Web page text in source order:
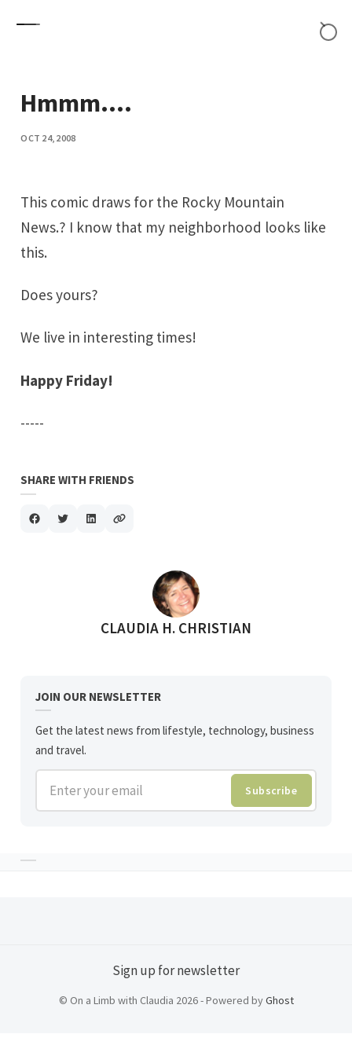
Hmmm....
OCT 24, 2008
This comic draws for the Rocky Mountain
News.? I know that my neighborhood looks like
this.
Does yours?
We live in interesting times!
Happy Friday!
-----
SHARE WITH FRIENDS
POSTED BY
CLAUDIA H. CHRISTIAN
JOIN OUR NEWSLETTER
Get the latest news from lifestyle, technology, business
and travel.
Enter your email Subscribe
Sign up for newsletter
© On a Limb with Claudia 2026 - Powered byGhost